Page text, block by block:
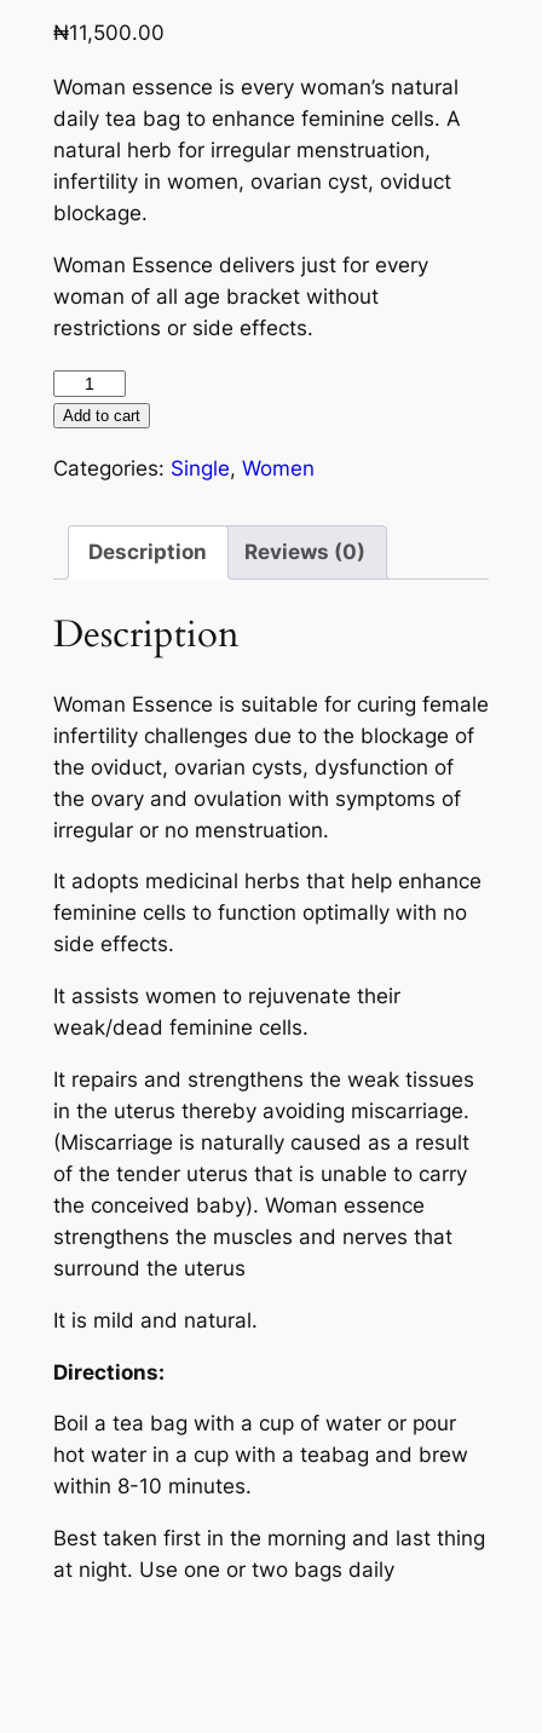
₦11,500.00
Woman essence is every woman’s natural
daily tea bag to enhance feminine cells. A
natural herb for irregular menstruation,
infertility in women, ovarian cyst, oviduct
blockage.
Woman Essence delivers just for every
woman of all age bracket without
restrictions or side effects.
Add to cart
Categories: Single, Women
Description Reviews (0)
Description
Woman Essence is suitable for curing female
infertility challenges due to the blockage of
the oviduct, ovarian cysts, dysfunction of
the ovary and ovulation with symptoms of
irregular or no menstruation.
It adopts medicinal herbs that help enhance
feminine cells to function optimally with no
side effects.
It assists women to rejuvenate their
weak/dead feminine cells.
It repairs and strengthens the weak tissues
in the uterus thereby avoiding miscarriage.
(Miscarriage is naturally caused as a result
of the tender uterus that is unable to carry
the conceived baby). Woman essence
strengthens the muscles and nerves that
surround the uterus
It is mild and natural.
Directions:
Boil a tea bag with a cup of water or pour
hot water in a cup with a teabag and brew
within 8-10 minutes.
Best taken first in the morning and last thing
at night. Use one or two bags daily